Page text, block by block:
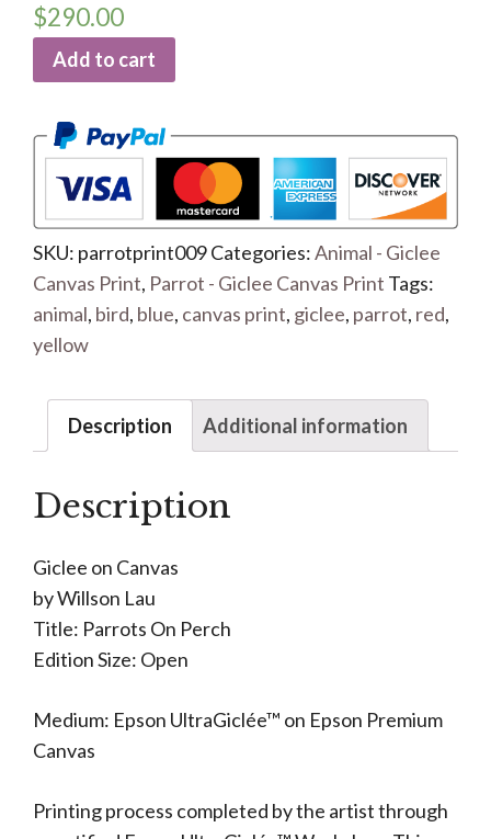
$290.00
Add to cart
SKU: parrotprint009Categories:Animal - Giclee
Canvas Print, Parrot - Giclee Canvas Print Tags:
animal, bird, blue, canvas print, giclee, parrot, red,
yellow
Description Additional information
Description
Giclee on Canvas
by Willson Lau
Title: Parrots On Perch
Edition Size: Open
Medium: Epson UltraGiclée™ on Epson Premium
Canvas
Printing process completed by the artist through